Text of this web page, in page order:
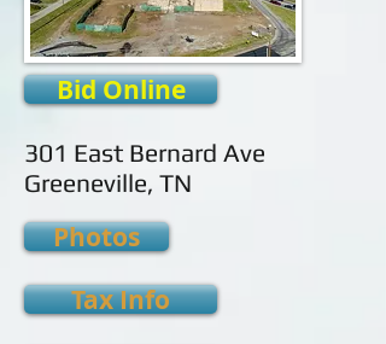
Bid Online
301 East Bernard Ave
Greeneville, TN
Photos
Tax Info